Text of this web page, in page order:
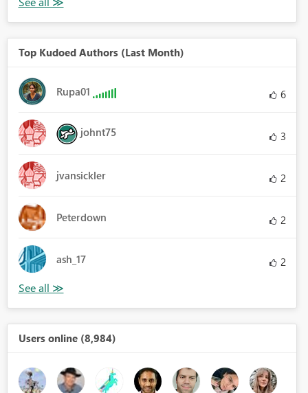
Top Kudoed Authors (Last Month)
Rupa01 6
johnt75 3
jvansickler 2
Peterdown 2
ash_17 2
Users online (8,984)